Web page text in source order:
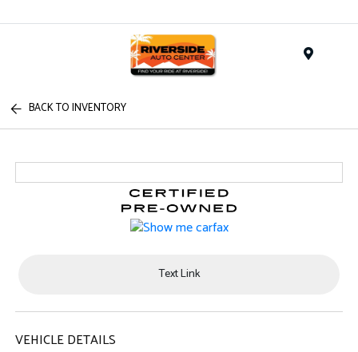
BACK TO INVENTORY
Text Link
VEHICLE DETAILS